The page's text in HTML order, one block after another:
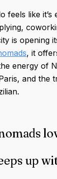
feels like it’s
is opening
, it
energy of
and the
up